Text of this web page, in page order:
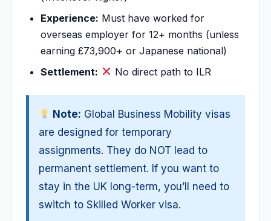
Experience: Must have worked for
overseas employer for 12+ months (unless
earning £73,900+ or Japanese national)
Settlement:
No direct path to ILR
Note: Global Business Mobility visas
are designed for temporary
assignments. They do NOT lead to
permanent settlement. If you want to
stay in the UK long-term, you’ll need to
switch to Skilled Worker visa.